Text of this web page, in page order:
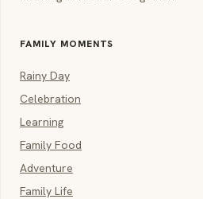
FAMILY MOMENTS
Rainy Day
Celebration
Learning
Family Food
Adventure
Family Life